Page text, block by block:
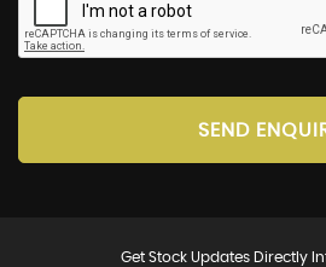
SEND
Get Stock Updates Directly